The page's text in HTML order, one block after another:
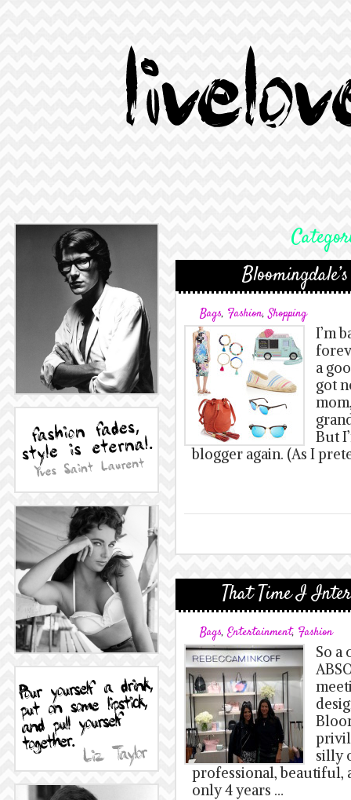
Bags, Fashion,Shopping
I’m
a
got
But
blogger again. (As I
That Time I
Bags, Entertainment, Fashion
So a
silly
professional, beautiful,
only 4 years …